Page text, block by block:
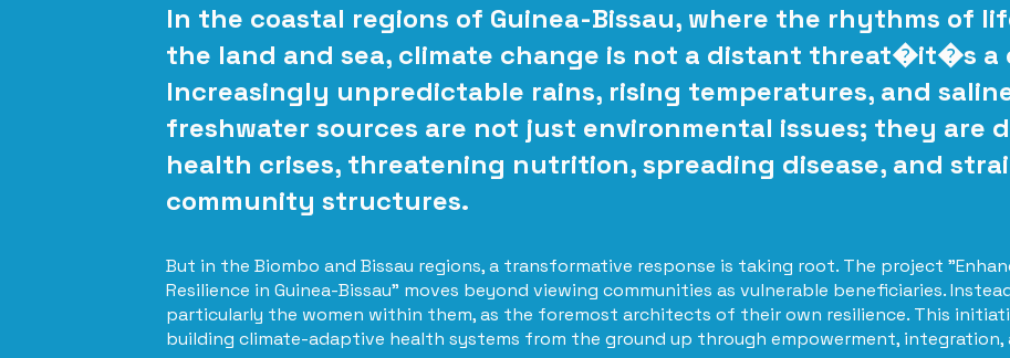
In the coastal regions of Guinea-Bissau, where the rhythms of
the land and sea, climate change is not a distant threat�it�s
Increasingly unpredictable rains, rising temperatures, and
freshwater sources are not just environmental issues; they are
health crises, threatening nutrition, spreading disease, and
community structures.
But in the Biombo and Bissau regions, a transformative response is taking root. The project
Resilience in Guinea-Bissau" moves beyond viewing communities as vulnerable beneficiaries.
particularly the women within them, as the foremost architects of their own resilience. This
building climate-adaptive health systems from the ground up through empowerment, integration,